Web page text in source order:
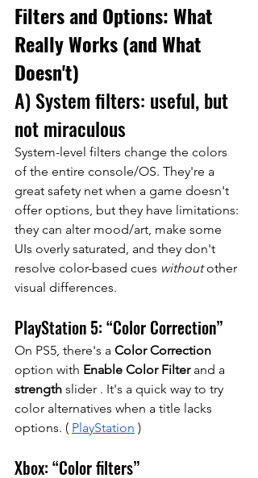
Filters and Options: What
Really Works (and What
Doesn't)
A) System filters: useful, but
not miraculous
System-level filters change the colors
of the entire console/OS. They're a
great safety net when a game doesn't
offer options, but they have limitations:
they can alter mood/art, make some
UIs overly saturated, and they don't
resolve color-based cues without other
visual differences.
PlayStation 5: “Color Correction”
On PS5, there's a Color Correction
option with Enable Color Filter and a
strength slider . It's a quick way to try
color alternatives when a title lacks
options. ( PlayStation )
Xbox: “Color filters”